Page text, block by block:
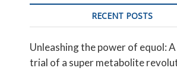
RECENT POSTS
Unleashing the power of equol:
trial of a super metabolite